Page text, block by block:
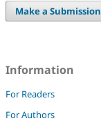
Make a Submission
Information
For Readers
For Authors